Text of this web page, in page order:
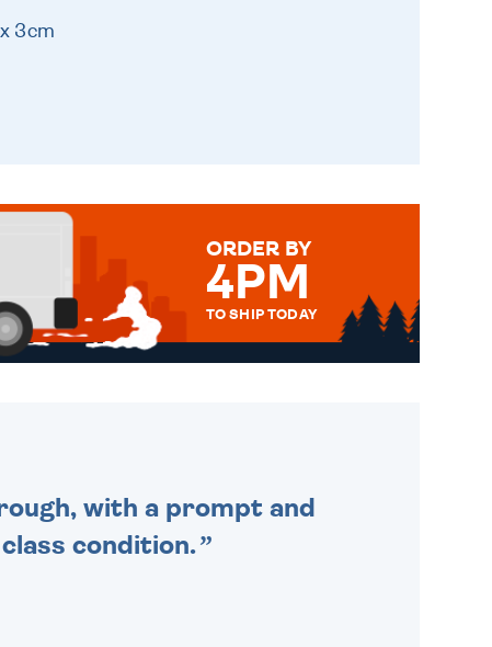
3cm
ORDER BY
4PM
TO SHIP TODAY
with a prompt and
condition.